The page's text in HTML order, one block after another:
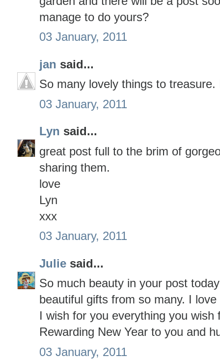
manage to do yours?
03 January, 2011
jan said...
So many lovely things to
03 January, 2011
Lyn said...
great post full to the brim of
sharing them.
love
Lyn
xxx
03 January, 2011
Julie said...
So much beauty in your post
beautiful gifts from so many. I
I wish for you everything you wish
Rewarding New Year to you and
03 January, 2011